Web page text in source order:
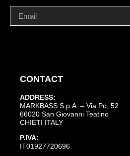
CONTACT
ADDRESS:
MARKBASS S.p.A. – Via Po, 52
66020 San Giovanni Teatino
CHIETI ITALY
P.IVA:
IT01927720696